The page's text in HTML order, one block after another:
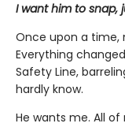
I want him to snap,
Once upon a time,
Everything
Safety Line,
hardly know.
He wants me. All of